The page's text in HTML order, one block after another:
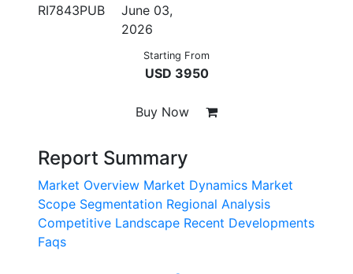
RI7843PUB
June 03,
2026
Starting From
USD 3950
Buy Now
Report Summary
Market Overview Market Dynamics Market
Scope Segmentation Regional Analysis
Competitive Landscape Recent Developments
Faqs